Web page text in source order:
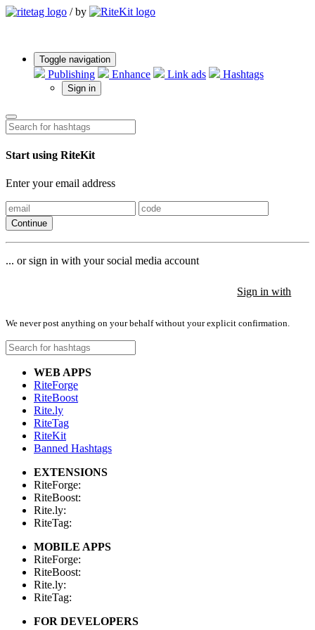
/ by
Toggle navigation
Publishing Enhance Link ads Hashtags
Sign in
Start using RiteKit
Enter your email address
Continue
... or sign in with your social media account
Sign in with
We never post anything on your behalf without your explicit confirmation.
WEB APPS
RiteForge
RiteBoost
Rite.ly
RiteTag
RiteKit
Banned Hashtags
EXTENSIONS
RiteForge:
RiteBoost:
Rite.ly:
RiteTag:
MOBILE APPS
RiteForge:
RiteBoost:
Rite.ly:
RiteTag:
FOR DEVELOPERS